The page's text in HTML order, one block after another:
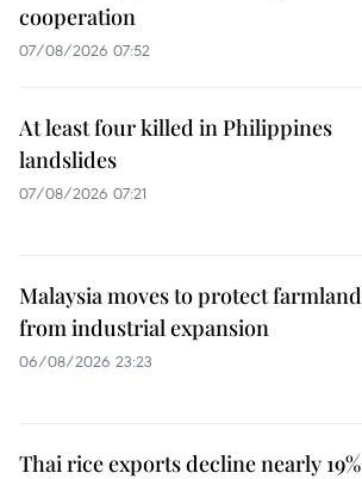
cooperation
07/08/2026 07:52
At least four killed in Philippines
landslides
07/08/2026 07:21
Malaysia moves to protect farmland
from industrial expansion
06/08/2026 23:23
Thai rice exports decline nearly 19%